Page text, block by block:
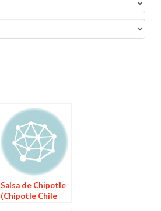
Salsa de Chipotle
(Chipotle Chile